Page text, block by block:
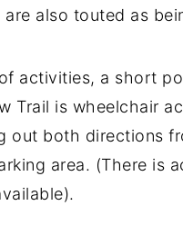
are also touted as
activities, a short
Trail is wheelchair
out both directions
area. (There is